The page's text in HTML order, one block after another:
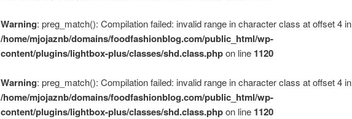
Warning: preg_match(): Compilation failed: invalid range in character class at offset 4 in
/home/mjojaznb/domains/foodfashionblog.com/public_html/wp-
content/plugins/lightbox-plus/classes/shd.class.phpon line 1120
Warning: preg_match(): Compilation failed: invalid range in character class at offset 4 in
/home/mjojaznb/domains/foodfashionblog.com/public_html/wp-
content/plugins/lightbox-plus/classes/shd.class.phpon line 1120